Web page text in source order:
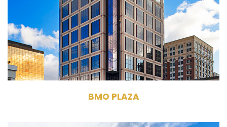
Building
445,000 RSF
28 Stories
BMO PLAZA